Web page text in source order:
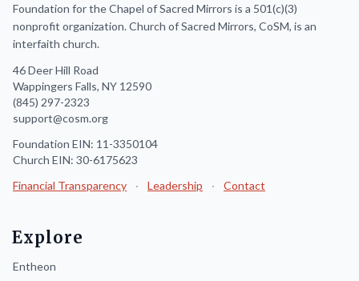
Foundation for the Chapel of Sacred Mirrors is a 501(c)(3)
nonprofit organization. Church of Sacred Mirrors, CoSM, is an
interfaith church.
46 Deer Hill Road
Wappingers Falls, NY 12590
(845) 297-2323
support@cosm.org
Foundation EIN: 11-3350104
Church EIN: 30-6175623
Financial Transparency
· Leadership · Contact
Explore
Entheon